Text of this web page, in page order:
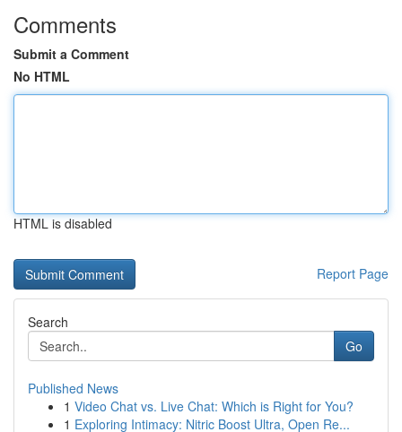
Comments
Submit a Comment
No HTML
HTML is disabled
Report Page
Search
Go
Published News
1 Video Chat vs. Live Chat: Which is Right for You?
1 Exploring Intimacy: Nitric Boost Ultra, Open Re...